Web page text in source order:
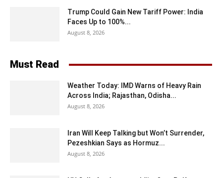
Trump Could Gain New Tariff Power: India
Faces Up to 100%...
August 8, 2026
Must Read
Weather Today: IMD Warns of Heavy Rain
Across India; Rajasthan, Odisha...
August 8, 2026
Iran Will Keep Talking but Won’t Surrender,
Pezeshkian Says as Hormuz...
August 8, 2026